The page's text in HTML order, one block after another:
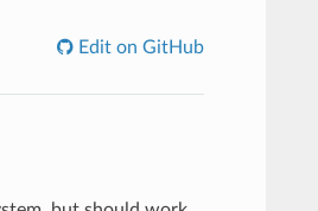
Edit on GitHub